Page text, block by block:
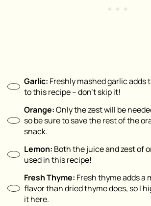
Garlic: Freshly mashed garlic
to this recipe – don’t skip it!
Orange:Only the zest will be
so be sure to save the rest of the
snack.
Lemon: Both the juice and zest of
used in this recipe!
Fresh Thyme: Fresh thyme adds a
flavor than dried thyme does, so I
it here.